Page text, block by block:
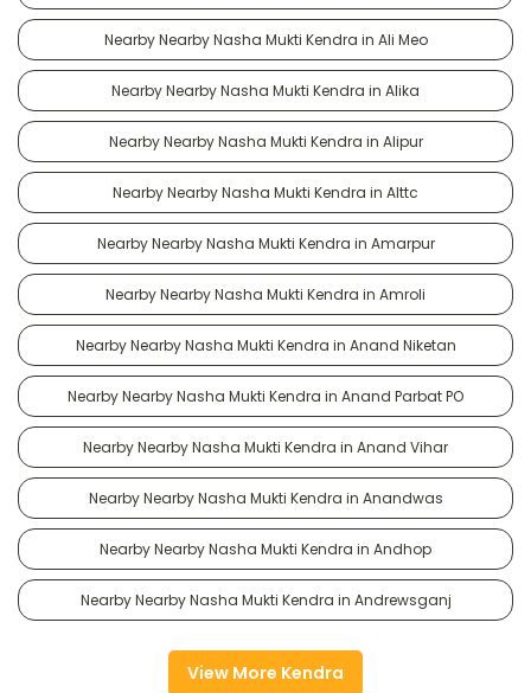
Nearby Nearby Nasha Mukti Kendra in Ali Meo
Nearby Nearby Nasha Mukti Kendra in Alika
Nearby Nearby Nasha Mukti Kendra in Alipur
Nearby Nearby Nasha Mukti Kendra in Alttc
Nearby Nearby Nasha Mukti Kendra in Amarpur
Nearby Nearby Nasha Mukti Kendra in Amroli
Nearby Nearby Nasha Mukti Kendra in Anand Niketan
Nearby Nearby Nasha Mukti Kendra in Anand Parbat PO
Nearby Nearby Nasha Mukti Kendra in Anand Vihar
Nearby Nearby Nasha Mukti Kendra in Anandwas
Nearby Nearby Nasha Mukti Kendra in Andhop
Nearby Nearby Nasha Mukti Kendra in Andrewsganj
View More Kendra